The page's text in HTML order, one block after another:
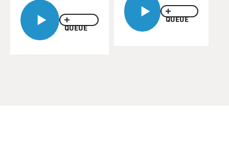
QUEUE
QUEUE